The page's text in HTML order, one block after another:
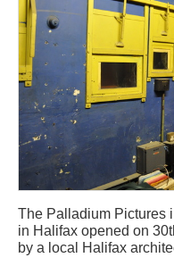
The Palladium Pictures
in Halifax opened on
by a local Halifax